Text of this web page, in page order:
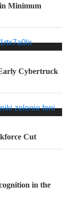
Minimum
Cybertruck
Cut
in the